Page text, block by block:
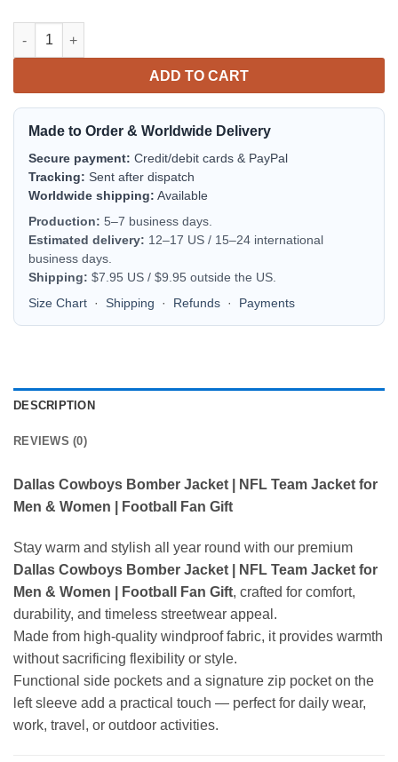
Dallas Cowboys Bomber Jacket | NFL Team Jacket for Men &
ADD TO CART
Made to Order & Worldwide Delivery
Secure payment: Credit/debit cards & PayPal
Tracking: Sent after dispatch
Worldwide shipping: Available
Production: 5–7 business days.
Estimated delivery: 12–17 US / 15–24 international
business days.
Shipping: $7.95 US / $9.95 outside the US.
Size Chart · Shipping · Refunds · Payments
DESCRIPTION
REVIEWS (0)
Dallas Cowboys Bomber Jacket | NFL Team Jacket for
Men & Women | Football Fan Gift
Stay warm and stylish all year round with our premium
Dallas Cowboys Bomber Jacket | NFL Team Jacket for
Men & Women | Football Fan Gift, crafted for comfort,
durability, and timeless streetwear appeal.
Made from high-quality windproof fabric, it provides warmth
without sacrificing flexibility or style.
Functional side pockets and a signature zip pocket on the
left sleeve add a practical touch — perfect for daily wear,
work, travel, or outdoor activities.